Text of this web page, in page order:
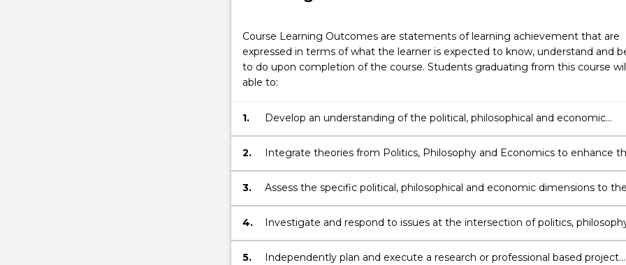
Course Learning Outcomes are statements of learning achievement that are
expressed in terms of what the learner is expected to know, understand and
to do upon completion of the course. Students graduating from this course
able to:
1.
Develop an understanding of the political, philosophical and economic
factors affecting the Australian legal system.
2.
Integrate theories from Politics, Philosophy and Economics to enhance
ability to recognise and resolve ethical problems in legal decision-making.
3.
Assess the specific political, philosophical and economic dimensions to the
impacts of law.
4.
Investigate and respond to issues at the intersection of politics,
economics and law by integrating a diverse range of research methods.
5.
Independently plan and execute a research or professional based project